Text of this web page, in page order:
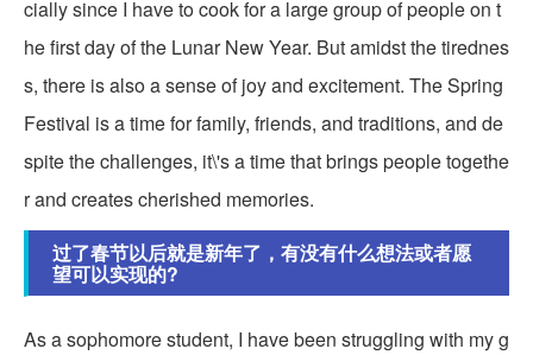
cially since I have to cook for a large group of people on t
he first day of the Lunar New Year. But amidst the tirednes
s, there is also a sense of joy and excitement. The Spring
Festival is a time for family, friends, and traditions, and de
spite the challenges, it\'s a time that brings people togethe
r and creates cherished memories.
过了春节以后就是新年了，有没有什么想法或者愿
望可以实现的?
As a sophomore student, I have been struggling with my g